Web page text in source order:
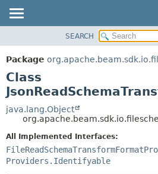
PACKAGE
CLASS
TREE
DEPRECATED
INDEX
HELP
SEARCH
Package
Class
java.lang.Object
All Implemented Interfaces:
Providers.Identifyable